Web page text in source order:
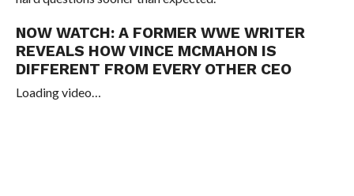
NOW WATCH: A FORMER WWE WRITER
REVEALS HOW VINCE MCMAHON IS
DIFFERENT FROM EVERY OTHER CEO
Loading video…